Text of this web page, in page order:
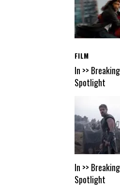
FILM
In >>
Spotlight
In >>
Spotlight